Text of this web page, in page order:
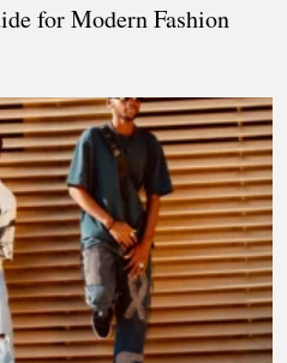
for Modern Fashion